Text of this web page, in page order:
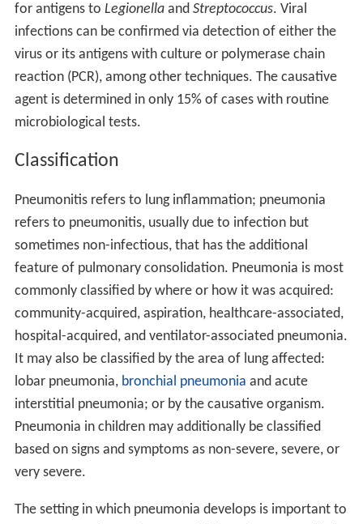
for antigens to Legionellaand Streptococcus. Viral
infections can be confirmed via detection of either the
virus or its antigens with culture or polymerase chain
reaction (PCR), among other techniques. The causative
agent is determined in only 15% of cases with routine
microbiological tests.
Classification
Pneumonitis refers to lung inflammation; pneumonia
refers to pneumonitis, usually due to infection but
sometimes non-infectious, that has the additional
feature of pulmonary consolidation. Pneumonia is most
commonly classified by where or how it was acquired:
community-acquired, aspiration, healthcare-associated,
hospital-acquired, and ventilator-associated pneumonia.
It may also be classified by the area of lung affected:
lobar pneumonia, bronchial pneumonia and acute
interstitial pneumonia; or by the causative organism.
Pneumonia in children may additionally be classified
based on signs and symptoms as non-severe, severe, or
very severe.
The setting in which pneumonia develops is important to